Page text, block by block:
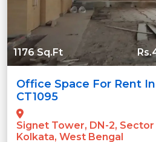
1176 Sq.Ft
Office Space For Rent
CT1095
Signet Tower, DN-2, Sector
Kolkata, West Bengal